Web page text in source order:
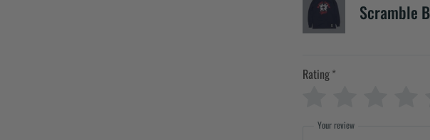
Scramble
Rating*
Your review